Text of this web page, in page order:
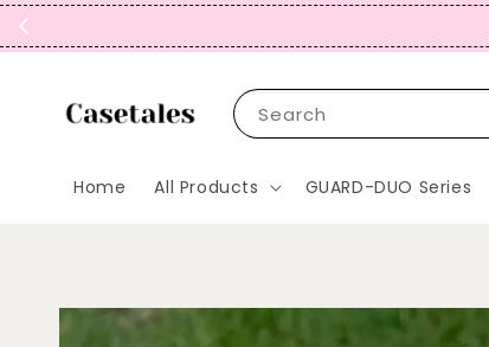
Search
Home All Products GUARD-DUO Series